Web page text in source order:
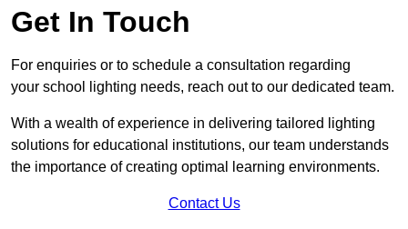
Get In Touch
For enquiries or to schedule a consultation regarding
your school lighting needs, reach out to our dedicated team.
With a wealth of experience in delivering tailored lighting
solutions for educational institutions, our team understands
the importance of creating optimal learning environments.
Contact Us